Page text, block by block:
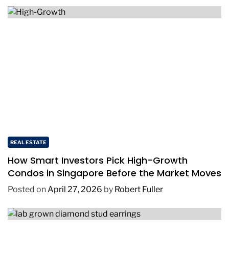
REAL ESTATE
How Smart Investors Pick High-Growth
Condos in Singapore Before the Market Moves
Posted onApril 27, 2026 by Robert Fuller